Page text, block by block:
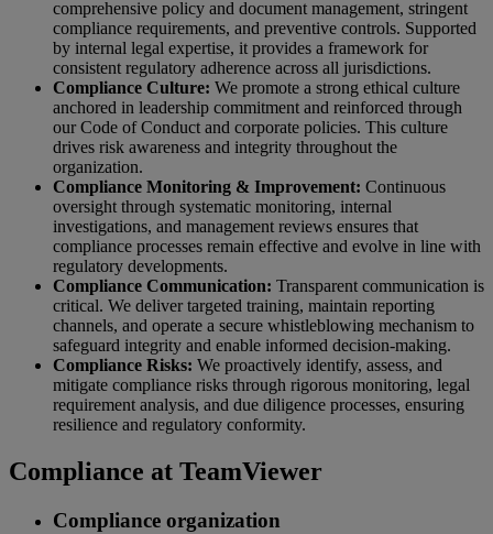
comprehensive policy and document management, stringent
compliance requirements, and preventive controls. Supported
by internal legal expertise, it provides a framework for
consistent regulatory adherence across all jurisdictions.
Compliance Culture: We promote a strong ethical culture
anchored in leadership commitment and reinforced through
our Code of Conduct and corporate policies. This culture
drives risk awareness and integrity throughout the
organization.
Compliance Monitoring & Improvement: Continuous
oversight through systematic monitoring, internal
investigations, and management reviews ensures that
compliance processes remain effective and evolve in line with
regulatory developments.
Compliance Communication: Transparent communication is
critical. We deliver targeted training, maintain reporting
channels, and operate a secure whistleblowing mechanism to
safeguard integrity and enable informed decision-making.
Compliance Risks: We proactively identify, assess, and
mitigate compliance risks through rigorous monitoring, legal
requirement analysis, and due diligence processes, ensuring
resilience and regulatory conformity.
Compliance at TeamViewer
Compliance organization